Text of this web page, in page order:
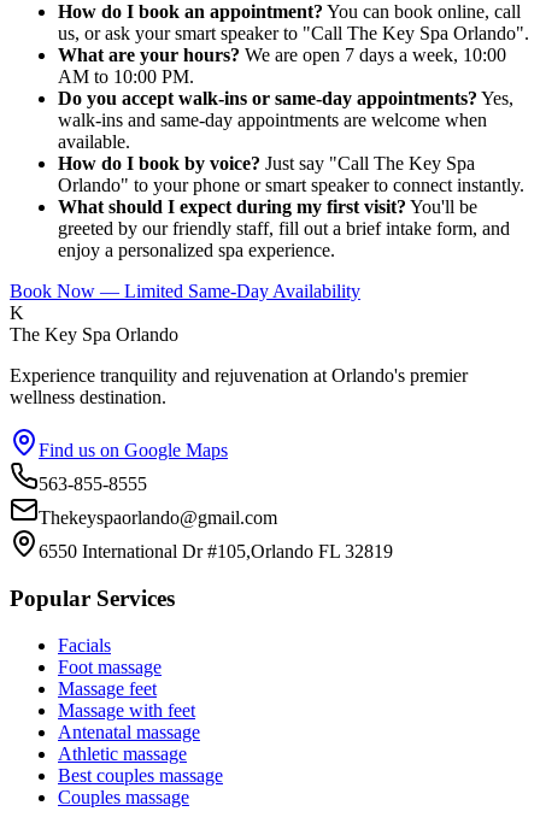
How do I book an appointment? You can book online, call
us, or ask your smart speaker to "Call The Key Spa Orlando".
What are your hours? We are open 7 days a week, 10:00
AM to 10:00 PM.
Do you accept walk-ins or same-day appointments? Yes,
walk-ins and same-day appointments are welcome when
available.
How do I book by voice? Just say "Call The Key Spa
Orlando" to your phone or smart speaker to connect instantly.
What should I expect during my first visit? You'll be
greeted by our friendly staff, fill out a brief intake form, and
enjoy a personalized spa experience.
Book Now — Limited Same-Day Availability
K
The Key Spa Orlando
Experience tranquility and rejuvenation at Orlando's premier
wellness destination.
Find us on Google Maps
563-855-8555
Thekeyspaorlando@gmail.com
6550 International Dr #105,Orlando FL 32819
Popular Services
Facials
Foot massage
Massage feet
Massage with feet
Antenatal massage
Athletic massage
Best couples massage
Couples massage